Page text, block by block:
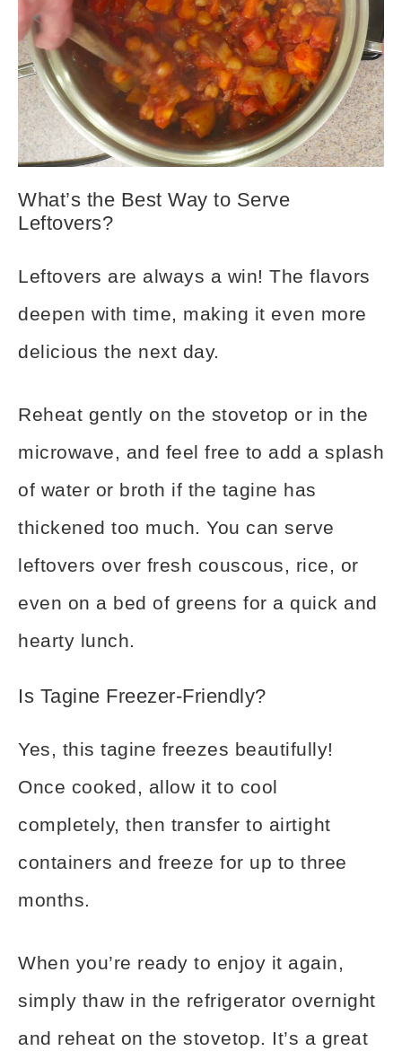
What’s the Best Way to Serve
Leftovers?
Leftovers are always a win! The flavors
deepen with time, making it even more
delicious the next day.
Reheat gently on the stovetop or in the
microwave, and feel free to add a splash
of water or broth if the tagine has
thickened too much. You can serve
leftovers over fresh couscous, rice, or
even on a bed of greens for a quick and
hearty lunch.
Is Tagine Freezer-Friendly?
Yes, this tagine freezes beautifully!
Once cooked, allow it to cool
completely, then transfer to airtight
containers and freeze for up to three
months.
When you’re ready to enjoy it again,
simply thaw in the refrigerator overnight
and reheat on the stovetop. It’s a great